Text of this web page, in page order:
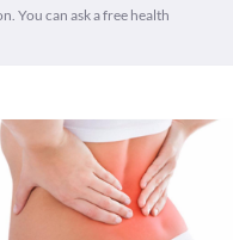
You can ask a free health